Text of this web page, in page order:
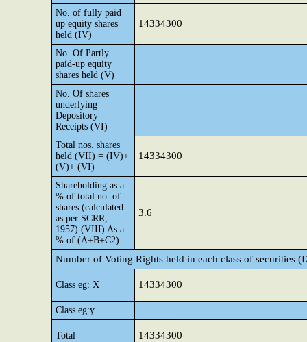
No. of fully paid
up equity shares
held (IV)
14334300
No. Of Partly
paid-up equity
shares held (V)
No. Of shares
underlying
Depository
Receipts (VI)
Total nos. shares
held (VII) = (IV)+
(V)+ (VI)
14334300
Shareholding as a
% of total no. of
shares (calculated
as per SCRR,
1957) (VIII) As a
% of (A+B+C2)
3.6
Number of Voting Rights held in each class of securities
Class eg: X 14334300
Class eg:y
Total 14334300